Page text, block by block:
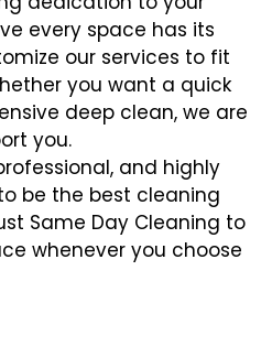
every space has its
our services to fit
you want a quick
deep clean, we are
you.
and highly
be the best cleaning
Same Day Cleaning to
whenever you choose